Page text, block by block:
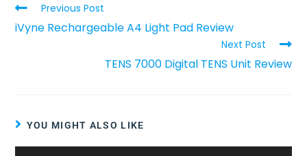
Previous Post
iVyne Rechargeable A4 Light Pad Review
Next Post
TENS 7000 Digital TENS Unit Review
YOU MIGHT ALSO LIKE